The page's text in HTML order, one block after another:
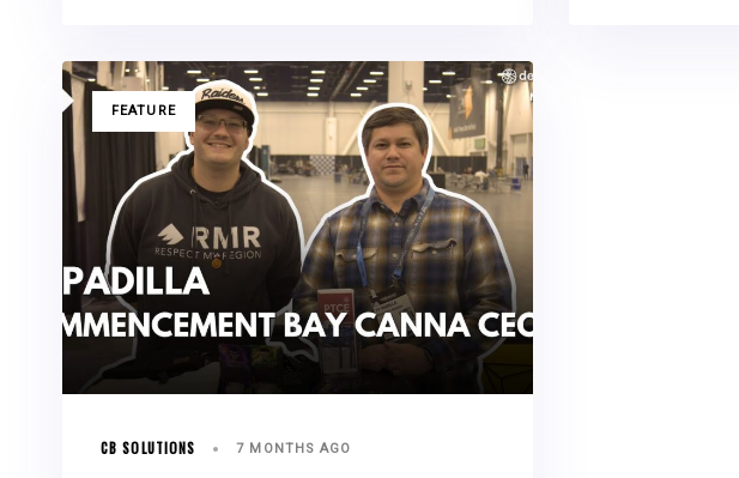
TAGSFEATURE
CB SOLUTIONS 7 MONTHS AGO